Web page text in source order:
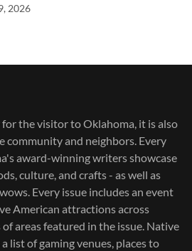
2026
the visitor to Oklahoma, it is also
community and neighbors. Every
award-winning writers showcase
culture, and crafts - as well as
Every issue includes an event
American attractions across
areas featured in the issue. Native
list of gaming venues, places to